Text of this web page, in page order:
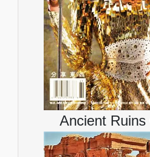
Ancient